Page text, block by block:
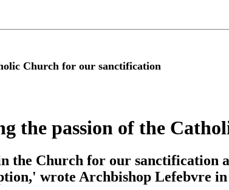
Church for our sanctification
the passion of the
the Church for our sanctification
wrote Archbishop Lefebvre